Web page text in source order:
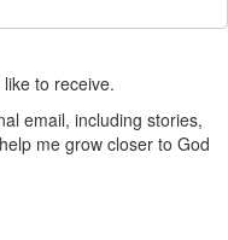
to receive.
email, including stories,
me grow closer to God